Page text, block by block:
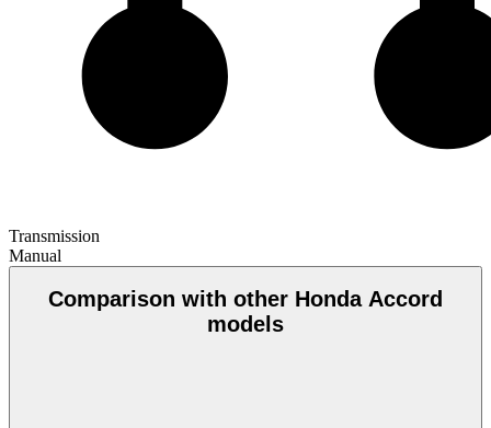
Transmission
Manual
Comparison with other Honda Accord
models